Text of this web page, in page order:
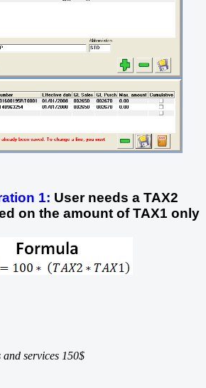
1: User needs a TAX2
on the amount of TAX1 only
services 150$